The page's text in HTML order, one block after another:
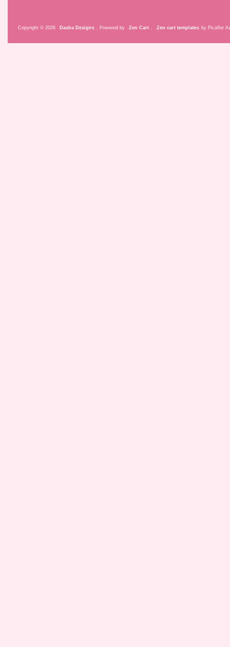
Copyright © 2026 Dasha Designs . Powered by Zen Cart Zen cart templates by Picaflor